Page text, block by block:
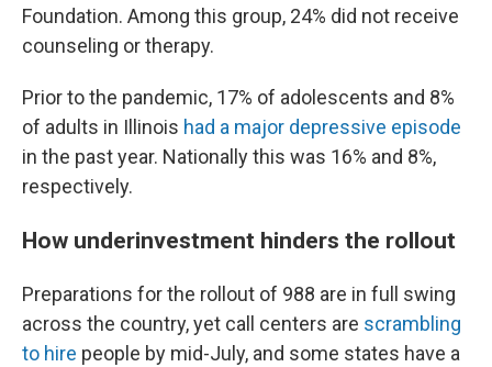
Foundation. Among this group, 24% did not receive
counseling or therapy.
Prior to the pandemic, 17% of adolescents and 8%
of adults in Illinois had a major depressive episode
in the past year. Nationally this was 16% and 8%,
respectively.
How underinvestment hinders the rollout
Preparations for the rollout of 988 are in full swing
across the country, yet call centers are scrambling
to hire people by mid-July, and some states have a